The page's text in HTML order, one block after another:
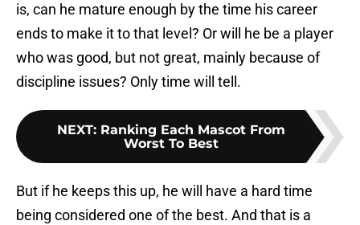
is, can he mature enough by the time his career
ends to make it to that level? Or will he be a player
who was good, but not great, mainly because of
discipline issues? Only time will tell.
NEXT: Ranking Each Mascot From
Worst To Best
But if he keeps this up, he will have a hard time
being considered one of the best. And that is a